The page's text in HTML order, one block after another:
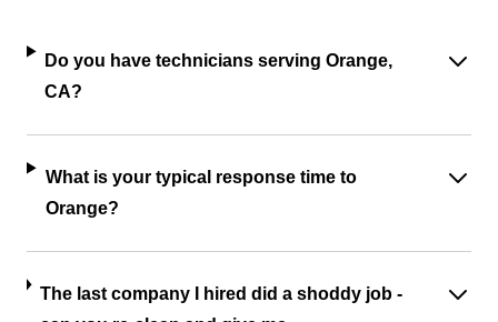
Do you have technicians serving Orange,
CA?
What is your typical response time to
Orange?
The last company I hired did a shoddy job -